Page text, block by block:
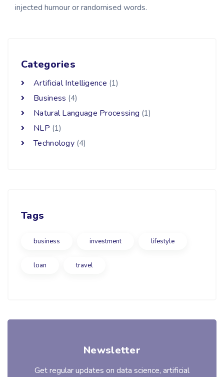
injected humour or randomised words.
Categories
Artificial Intelligence (1)
Business (4)
Natural Language Processing (1)
NLP (1)
Technology (4)
Tags
business investment lifestyle
loan travel
Newsletter
Get regular updates on data science, artificial